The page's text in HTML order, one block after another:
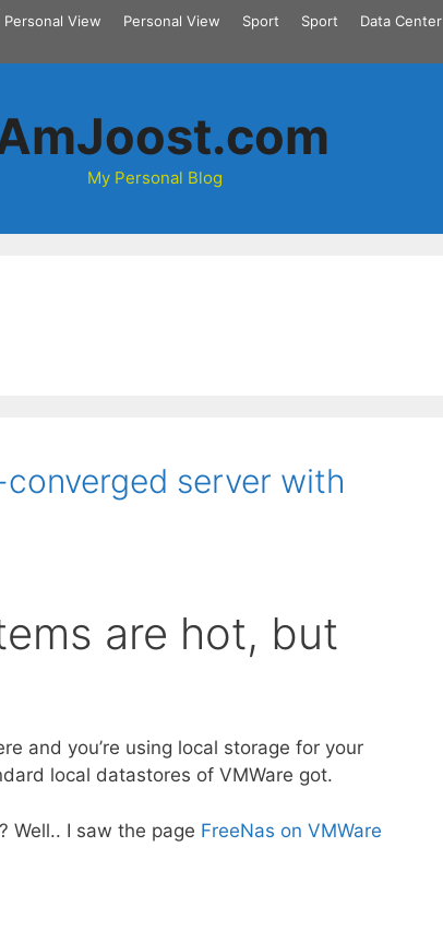
Personal View Personal View Sport Sport Data Center
My Personal Blog
server with
are hot, but
and you’re using local storage for your
local datastores of VMWare got.
Well.. I saw the page FreeNas on VMWare